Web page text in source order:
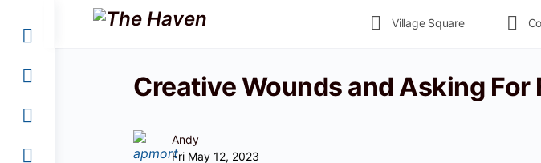
Village Square
Creative Wounds and Asking For
Andy
Fri May 12, 2023